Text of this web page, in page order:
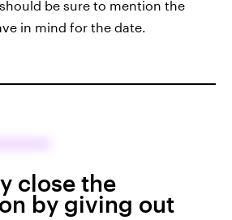
be sure to mention the
in mind for the date.
close the
by giving out